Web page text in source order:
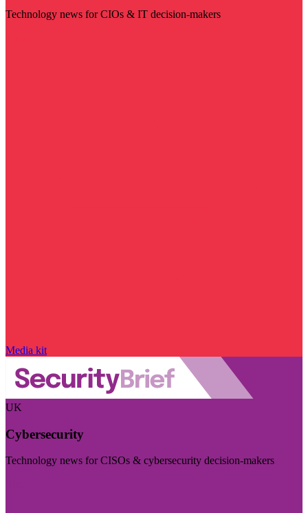
Technology news for CIOs & IT decision-makers
Media kit
UK
Cybersecurity
Technology news for CISOs & cybersecurity decision-makers